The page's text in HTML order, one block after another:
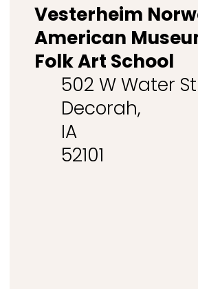
Vesterheim
American
Folk Art School
502 W Water
Decorah,
IA
52101